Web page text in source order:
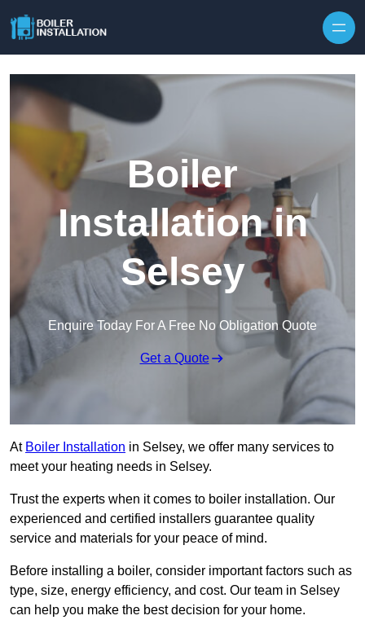
Boiler
Installation in
Selsey
Enquire Today For A Free No Obligation Quote
Get a Quote
At Boiler Installation in Selsey, we offer many services to
meet your heating needs in Selsey.
Trust the experts when it comes to boiler installation. Our
experienced and certified installers guarantee quality
service and materials for your peace of mind.
Before installing a boiler, consider important factors such as
type, size, energy efficiency, and cost. Our team in Selsey
can help you make the best decision for your home.